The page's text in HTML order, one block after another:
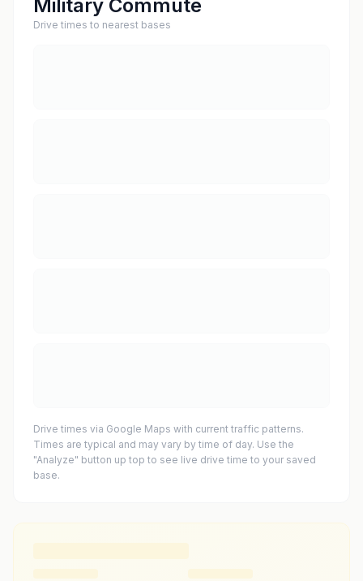
Military Commute
Drive times to nearest bases
Drive times via Google Maps with current traffic patterns.
Times are typical and may vary by time of day. Use the
"Analyze" button up top to see live drive time to your saved
base.